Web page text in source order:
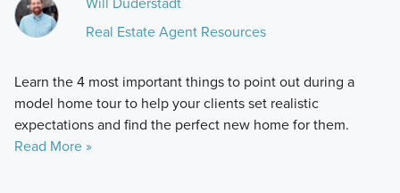
Real Estate Agent Resources
Learn the 4 most important things to point out during a
model home tour to help your clients set realistic
expectations and find the perfect new home for them.
Read More »